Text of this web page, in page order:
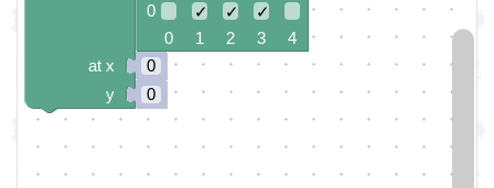
0
✓ ✓
✓
0 1 2 3 4
0
0
at x
y